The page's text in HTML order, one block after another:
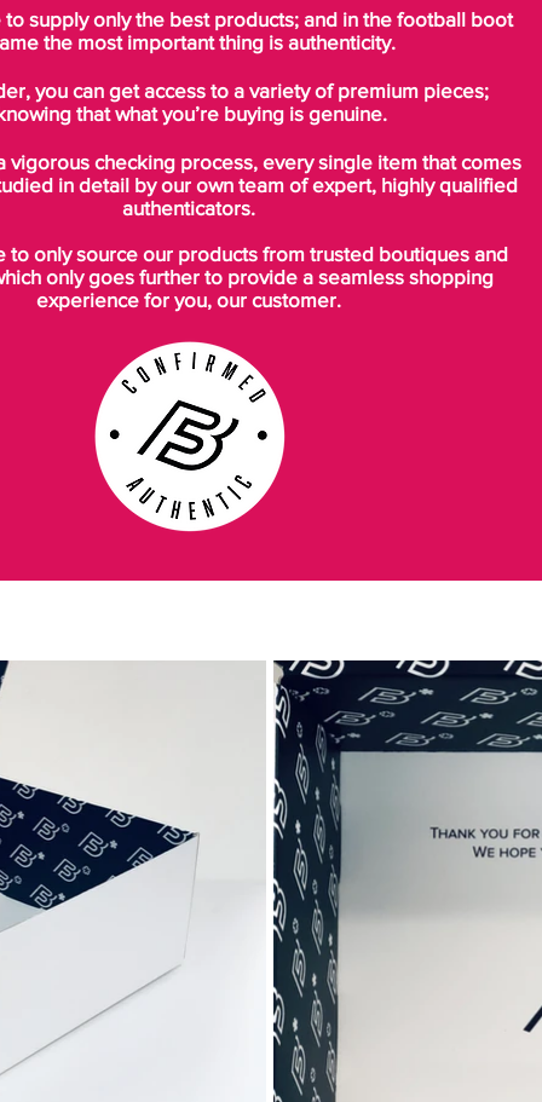
to supply only the best products; and in the football boot
the most important thing is authenticity.
you can get access to a variety of premium pieces;
that what you’re buying is genuine.
vigorous checking process, every single item that comes
in detail by our own team of expert, highly qualified
authenticators.
to only source our products from trusted boutiques and
only goes further to provide a seamless shopping
experience for you, our customer.